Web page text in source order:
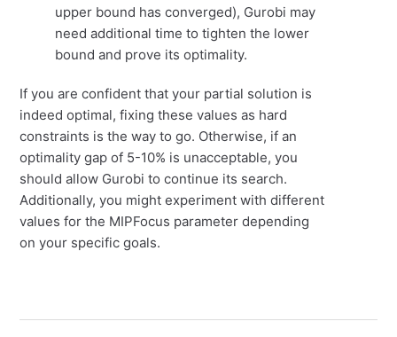
upper bound has converged), Gurobi may
need additional time to tighten the lower
bound and prove its optimality.
If you are confident that your partial solution is
indeed optimal, fixing these values as hard
constraints is the way to go. Otherwise, if an
optimality gap of 5-10% is unacceptable, you
should allow Gurobi to continue its search.
Additionally, you might experiment with different
values for the MIPFocus parameter depending
on your specific goals.